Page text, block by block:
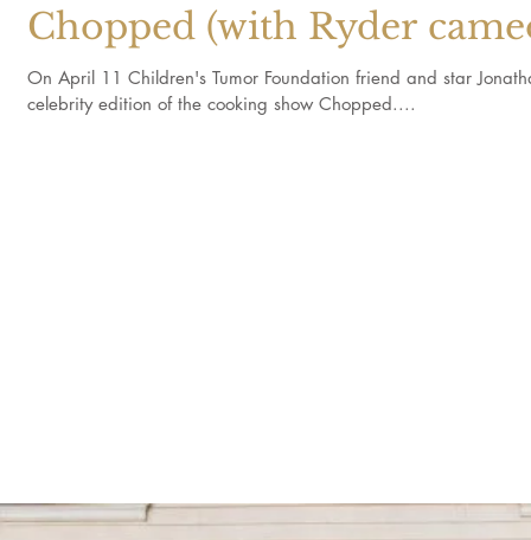
Chopped (with Ryder
On April 11 Children's Tumor Foundation friend and star
celebrity edition of the cooking show Chopped....